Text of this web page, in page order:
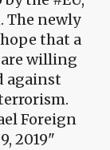
The newly
that a
willing
against
Foreign
2019